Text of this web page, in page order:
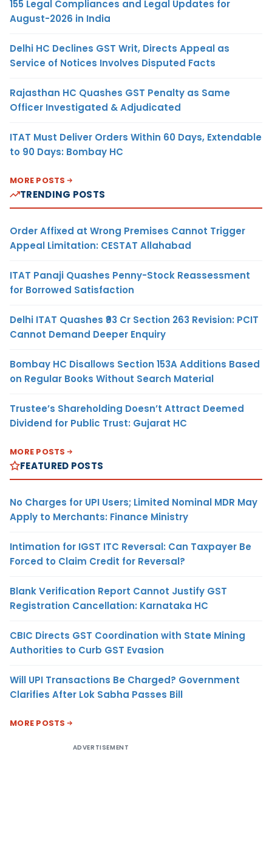
155 Legal Compliances and Legal Updates for
August-2026 in India
Delhi HC Declines GST Writ, Directs Appeal as
Service of Notices Involves Disputed Facts
Rajasthan HC Quashes GST Penalty as Same
Officer Investigated & Adjudicated
ITAT Must Deliver Orders Within 60 Days, Extendable
to 90 Days: Bombay HC
MORE POSTS
TRENDING POSTS
Order Affixed at Wrong Premises Cannot Trigger
Appeal Limitation: CESTAT Allahabad
ITAT Panaji Quashes Penny-Stock Reassessment
for Borrowed Satisfaction
Delhi ITAT Quashes ₹93 Cr Section 263 Revision: PCIT
Cannot Demand Deeper Enquiry
Bombay HC Disallows Section 153A Additions Based
on Regular Books Without Search Material
Trustee’s Shareholding Doesn’t Attract Deemed
Dividend for Public Trust: Gujarat HC
MORE POSTS
FEATURED POSTS
No Charges for UPI Users; Limited Nominal MDR May
Apply to Merchants: Finance Ministry
Intimation for IGST ITC Reversal: Can Taxpayer Be
Forced to Claim Credit for Reversal?
Blank Verification Report Cannot Justify GST
Registration Cancellation: Karnataka HC
CBIC Directs GST Coordination with State Mining
Authorities to Curb GST Evasion
Will UPI Transactions Be Charged? Government
Clarifies After Lok Sabha Passes Bill
MORE POSTS
ADVERTISEMENT